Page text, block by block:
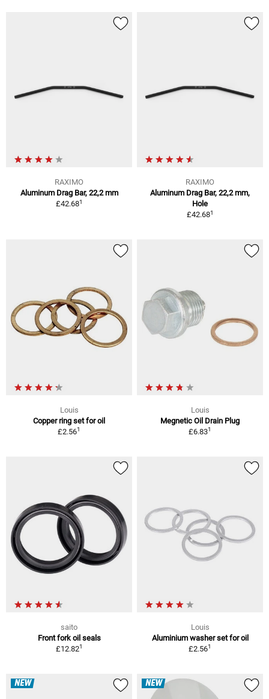
RAXIMO
Aluminum Drag Bar, 22,2 mm
£42.681
RAXIMO
Aluminum Drag Bar, 22,2 mm,
Hole
£42.681
Louis
Copper ring set for oil
£2.561
Louis
Megnetic Oil Drain Plug
£6.831
saito
Front fork oil seals
£12.821
Louis
Aluminium washer set for oil
£2.561
NEW NEW